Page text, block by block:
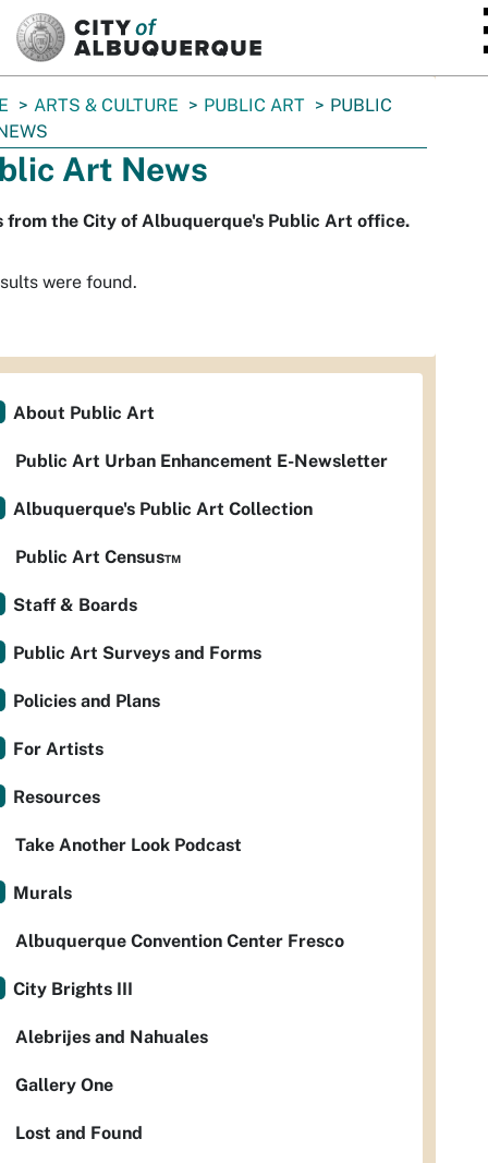
ARTS & CULTURE PUBLIC ART
PUBLIC
Art News
from the City of Albuquerque's Public Art office.
were found.
About Public Art
Public Art Urban Enhancement E-Newsletter
Albuquerque's Public Art Collection
Public Art Census™
Staff & Boards
Public Art Surveys and Forms
Policies and Plans
For Artists
Resources
Take Another Look Podcast
Murals
Albuquerque Convention Center Fresco
City Brights III
Alebrijes and Nahuales
Gallery One
Lost and Found